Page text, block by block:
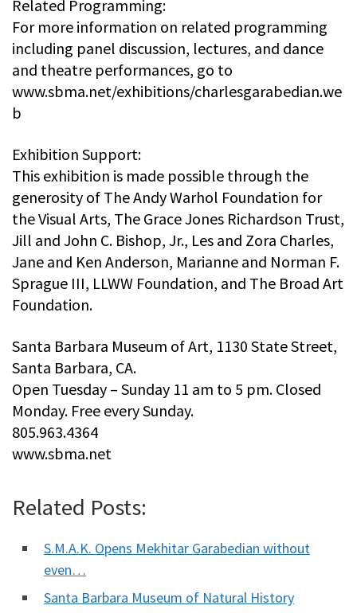
Related Programming:
For more information on related programming
including panel discussion, lectures, and dance
and theatre performances, go to
www.sbma.net/exhibitions/charlesgarabedian.we
b
Exhibition Support:
This exhibition is made possible through the
generosity of The Andy Warhol Foundation for
the Visual Arts, The Grace Jones Richardson Trust,
Jill and John C. Bishop, Jr., Les and Zora Charles,
Jane and Ken Anderson, Marianne and Norman F.
Sprague III, LLWW Foundation, and The Broad Art
Foundation.
Santa Barbara Museum of Art, 1130 State Street,
Santa Barbara, CA.
Open Tuesday – Sunday 11 am to 5 pm. Closed
Monday. Free every Sunday.
805.963.4364
www.sbma.net
Related Posts:
S.M.A.K. Opens Mekhitar Garabedian without
even…
Santa Barbara Museum of Natural History